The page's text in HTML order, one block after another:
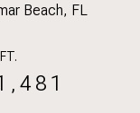
Beach, FL